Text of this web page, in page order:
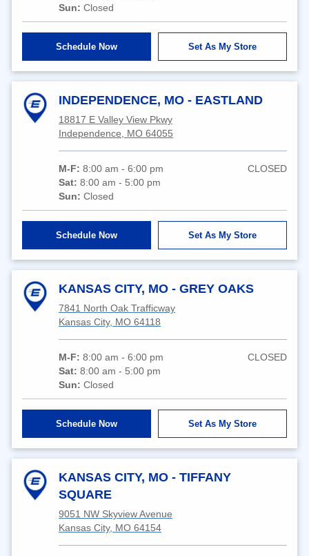
Sun:Closed
Schedule Now Set As My Store
INDEPENDENCE, MO - EASTLAND
18817 E Valley View Pkwy
Independence, MO 64055
M-F:8:00 am - 6:00 pm
Sat:8:00 am - 5:00 pm
Sun:Closed
CLOSED
Schedule Now Set As My Store
KANSAS CITY, MO - GREY OAKS
7841 North Oak Trafficway
Kansas City, MO 64118
M-F:8:00 am - 6:00 pm
Sat:8:00 am - 5:00 pm
Sun:Closed
CLOSED
Schedule Now Set As My Store
KANSAS CITY, MO - TIFFANY
SQUARE
9051 NW Skyview Avenue
Kansas City, MO 64154